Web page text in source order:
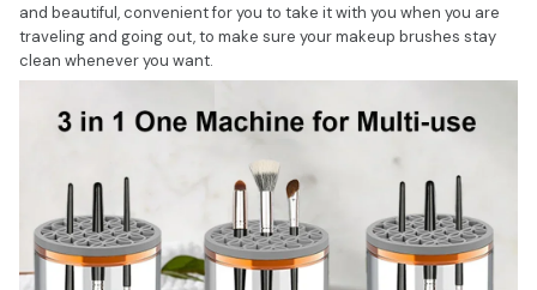
and beautiful, convenient for you to take it with you when you are
traveling and going out, to make sure your makeup brushes stay
clean whenever you want.